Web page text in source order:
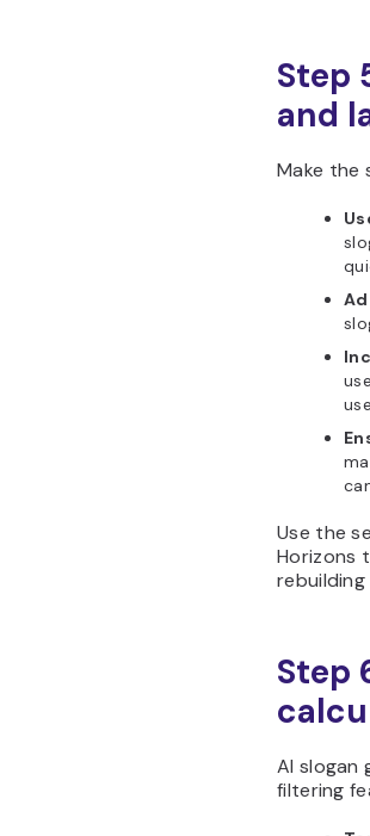
Step
and
Make the
Use the
Horizons
Step
AI slogan
filtering